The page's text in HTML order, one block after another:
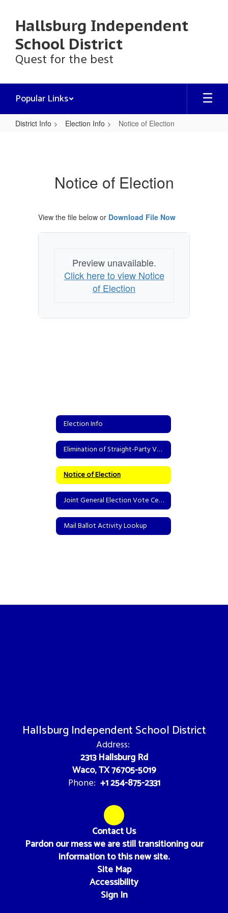
content
Hallsburg Independent
School District
Quest for the best
Popular Links
District Info Election Info Notice of Election
Notice of Election
View the file below or Download File Now
Preview unavailable.
Click here to view Notice
of Election
Election Info
Elimination of Straight-Party Voting
Notice of Election
Joint General Election Vote Centers
Mail Ballot Activity Lookup
Hallsburg Independent School District
Address:
2313 Hallsburg Rd
Waco, TX 76705-5019
Phone: +1 254-875-2331
Contact Us
Pardon our mess we are still transitioning our
information to this new site.
Site Map
Accessibility
Sign In